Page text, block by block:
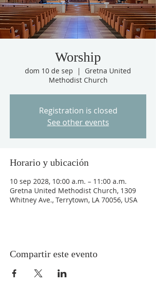
Worship
dom 10 de sep
  |
Gretna United
Methodist Church
Registration is closed
See other events
Horario y ubicación
10 sep 2028, 10:00 a.m. – 11:00 a.m.
Gretna United Methodist Church, 1309
Whitney Ave., Terrytown, LA 70056, USA
Compartir este evento